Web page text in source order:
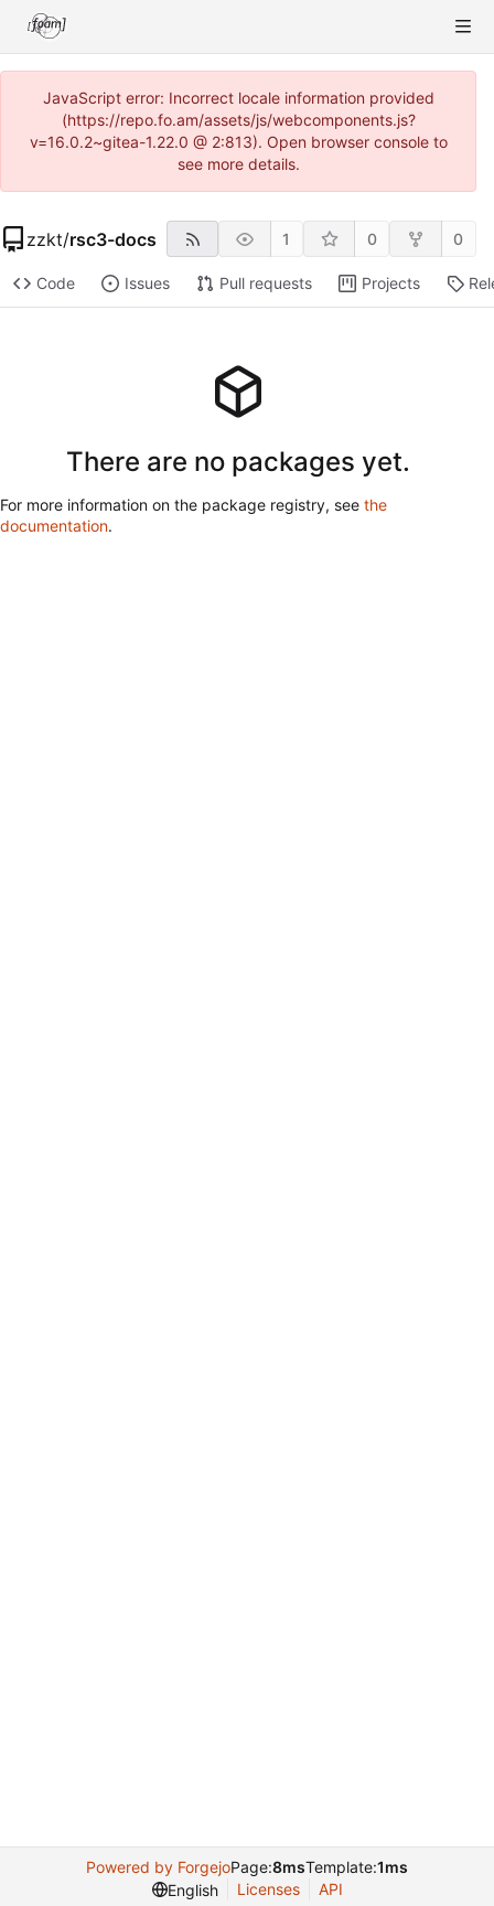
JavaScript error: Incorrect locale information provided
(https://repo.fo.am/assets/js/webcomponents.js?
v=16.0.2~gitea-1.22.0 @ 2:813). Open browser console to
see more details.
zzkt/rsc3-docs 1 0 0
Code Issues Pull requests Projects
There are no packages yet.
For more information on the package registry, see the
documentation.
Powered by ForgejoPage:8msTemplate:1ms
English
Licenses API